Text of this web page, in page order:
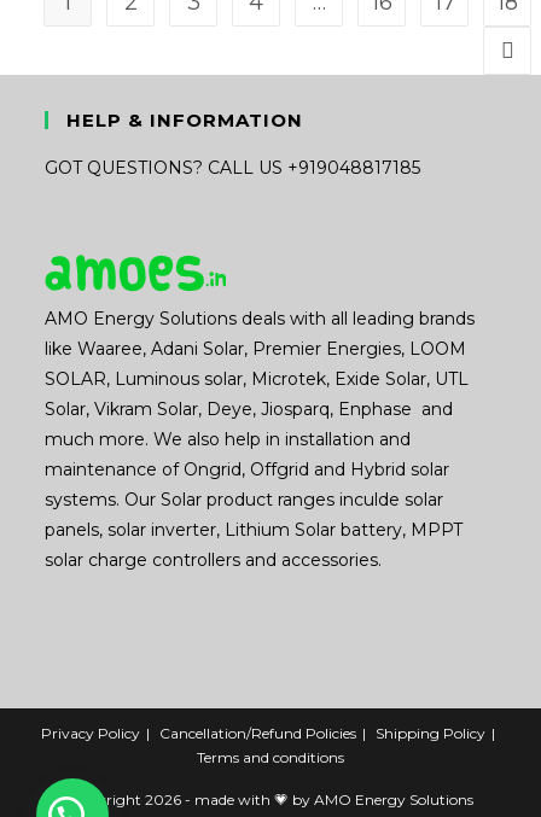
HELP & INFORMATION
GOT QUESTIONS? CALL US +919048817185
AMO Energy Solutions deals with all leading brands
like Waaree, Adani Solar, Premier Energies, LOOM
SOLAR, Luminous solar, Microtek, Exide Solar, UTL
Solar, Vikram Solar, Deye, Jiosparq, Enphase and
much more. We also help in installation and
maintenance of Ongrid, Offgrid and Hybrid solar
systems. Our Solar product ranges inculde solar
panels, solar inverter, Lithium Solar battery, MPPT
solar charge controllers and accessories.
Privacy Policy Cancellation/Refund Policies
Shipping Policy
Terms and conditions
Copyright 2026 - made with 💗 by AMO Energy Solutions